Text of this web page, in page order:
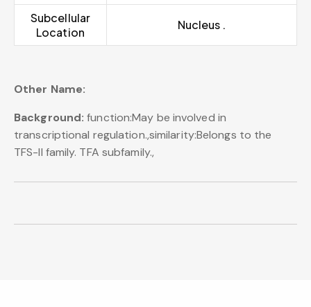
Subcellular
Location
Nucleus .
Other Name:
Background: function:May be involved in
transcriptional regulation.,similarity:Belongs to the
TFS-II family. TFA subfamily.,